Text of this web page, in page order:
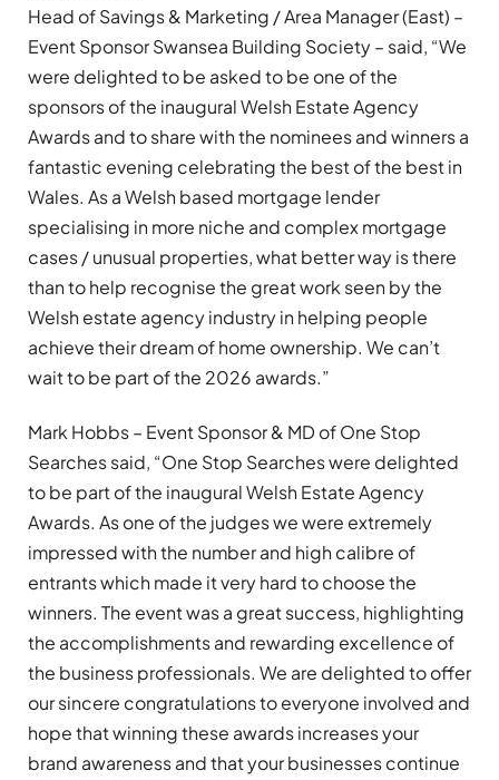
Head of Savings & Marketing / Area Manager (East) –
Event Sponsor Swansea Building Society – said, “We
were delighted to be asked to be one of the
sponsors of the inaugural Welsh Estate Agency
Awards and to share with the nominees and winners a
fantastic evening celebrating the best of the best in
Wales. As a Welsh based mortgage lender
specialising in more niche and complex mortgage
cases / unusual properties, what better way is there
than to help recognise the great work seen by the
Welsh estate agency industry in helping people
achieve their dream of home ownership. We can’t
wait to be part of the 2026 awards.”
Mark Hobbs – Event Sponsor & MD of One Stop
Searches said, “One Stop Searches were delighted
to be part of the inaugural Welsh Estate Agency
Awards. As one of the judges we were extremely
impressed with the number and high calibre of
entrants which made it very hard to choose the
winners. The event was a great success, highlighting
the accomplishments and rewarding excellence of
the business professionals. We are delighted to offer
our sincere congratulations to everyone involved and
hope that winning these awards increases your
brand awareness and that your businesses continue